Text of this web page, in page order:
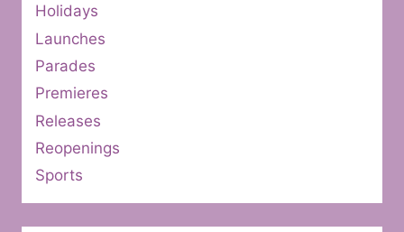
Holidays
Launches
Parades
Premieres
Releases
Reopenings
Sports